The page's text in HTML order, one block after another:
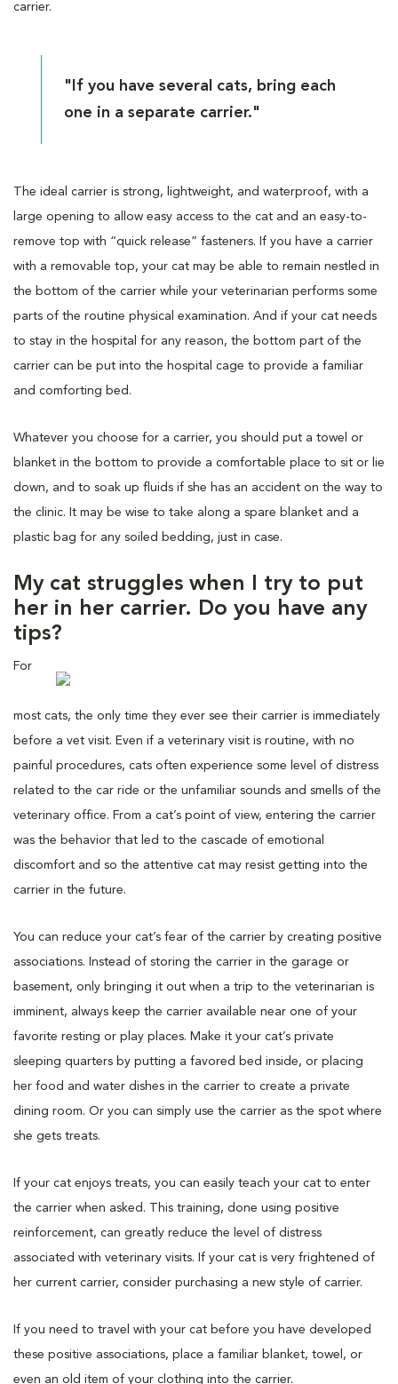
carrier.
"If you have several cats, bring each
one in a separate carrier."
The ideal carrier is strong, lightweight, and waterproof, with a
large opening to allow easy access to the cat and an easy-to-
remove top with “quick release” fasteners. If you have a carrier
with a removable top, your cat may be able to remain nestled in
the bottom of the carrier while your veterinarian performs some
parts of the routine physical examination. And if your cat needs
to stay in the hospital for any reason, the bottom part of the
carrier can be put into the hospital cage to provide a familiar
and comforting bed.
Whatever you choose for a carrier, you should put a towel or
blanket in the bottom to provide a comfortable place to sit or lie
down, and to soak up fluids if she has an accident on the way to
the clinic. It may be wise to take along a spare blanket and a
plastic bag for any soiled bedding, just in case.
My cat struggles when I try to put
her in her carrier. Do you have any
tips?
For
most cats, the only time they ever see their carrier is immediately
before a vet visit. Even if a veterinary visit is routine, with no
painful procedures, cats often experience some level of distress
related to the car ride or the unfamiliar sounds and smells of the
veterinary office. From a cat’s point of view, entering the carrier
was the behavior that led to the cascade of emotional
discomfort and so the attentive cat may resist getting into the
carrier in the future.
You can reduce your cat’s fear of the carrier by creating positive
associations. Instead of storing the carrier in the garage or
basement, only bringing it out when a trip to the veterinarian is
imminent, always keep the carrier available near one of your
favorite resting or play places. Make it your cat’s private
sleeping quarters by putting a favored bed inside, or placing
her food and water dishes in the carrier to create a private
dining room. Or you can simply use the carrier as the spot where
she gets treats.
If your cat enjoys treats, you can easily teach your cat to enter
the carrier when asked. This training, done using positive
reinforcement, can greatly reduce the level of distress
associated with veterinary visits. If your cat is very frightened of
her current carrier, consider purchasing a new style of carrier.
If you need to travel with your cat before you have developed
these positive associations, place a familiar blanket, towel, or
even an old item of your clothing into the carrier.